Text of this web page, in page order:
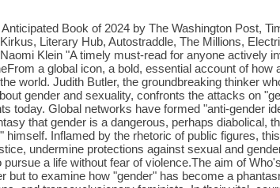
Book of 2024 by The Washington Post,
Literary Hub, Autostraddle, The Millions,
Klein "A timely must-read for anyone actively
a global icon, a bold, essential account of how
world. Judith Butler, the groundbreaking thinker
gender and sexuality, confronts the attacks on
today. Global networks have formed "anti-gender
that gender is a dangerous, perhaps diabolical,
himself. Inflamed by the rhetoric of public figures,
undermine protections against sexual and
pursue a life without fear of violence.The aim of
but to examine how "gender" has become a